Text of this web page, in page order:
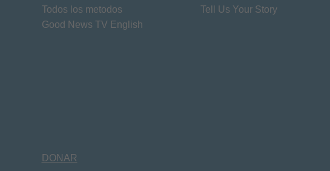
Todos los metodos
Good News TV English
Tell Us Your Story
DONAR